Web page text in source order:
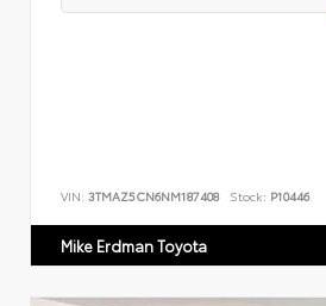
VIN: 3TMAZ5CN6NM187408 Stock: P10446
Mike Erdman Toyota